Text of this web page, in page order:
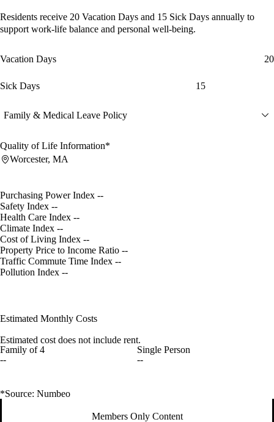
Residents receive 20 Vacation Days and 15 Sick Days annually to
support work-life balance and personal well-being.
Vacation Days 20
Sick Days 15
Family & Medical Leave Policy
Quality of Life Information*
Worcester, MA
Purchasing Power Index --
Safety Index --
Health Care Index --
Climate Index --
Cost of Living Index --
Property Price to Income Ratio --
Traffic Commute Time Index --
Pollution Index --
Estimated Monthly Costs
Estimated cost does not include rent.
Family of 4
--
Single Person
--
*Source: Numbeo
Members Only Content